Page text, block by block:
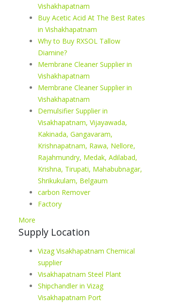
Vishakhapatnam
Buy Acetic Acid At The Best Rates
in Vishakhapatnam
Why to Buy RXSOL Tallow
Diamine?
Membrane Cleaner Supplier in
Vishakhapatnam
Membrane Cleaner Supplier in
Vishakhapatnam
Demulsifier Supplier in
Visakhapatnam, Vijayawada,
Kakinada, Gangavaram,
Krishnapatnam, Rawa, Nellore,
Rajahmundry, Medak, Adilabad,
Krishna, Tirupati, Mahabubnagar,
Shrikukulam, Belgaum
carbon Remover
Factory
More
Supply Location
Vizag Visakhapatnam Chemical
supplier
Visakhapatnam Steel Plant
Shipchandler in Vizag
Visakhapatnam Port